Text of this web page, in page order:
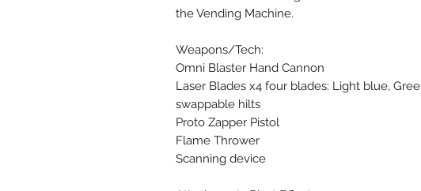
the Vending Machine.
Weapons/Tech:
Omni Blaster Hand Cannon
Laser Blades x4 four blades: Light blue,
swappable hilts
Proto Zapper Pistol
Flame Thrower
Scanning device